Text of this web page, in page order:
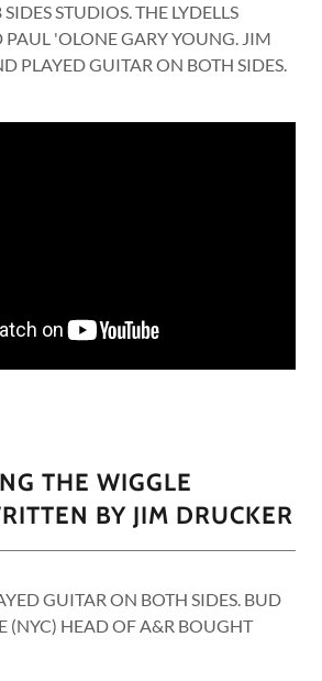
STUDIOS. THE LYDELLS
'OLONE GARY YOUNG. JIM
PLAYED GUITAR ON BOTH SIDES.
THE WIGGLE
BY JIM DRUCKER
GUITAR ON BOTH SIDES. BUD
(NYC) HEAD OF A&R BOUGHT